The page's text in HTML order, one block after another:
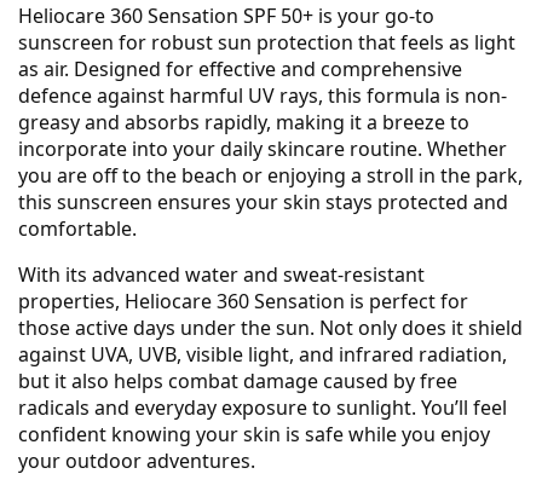
Heliocare 360 Sensation SPF 50+ is your go-to
sunscreen for robust sun protection that feels as light
as air. Designed for effective and comprehensive
defence against harmful UV rays, this formula is non-
greasy and absorbs rapidly, making it a breeze to
incorporate into your daily skincare routine. Whether
you are off to the beach or enjoying a stroll in the park,
this sunscreen ensures your skin stays protected and
comfortable.
With its advanced water and sweat-resistant
properties, Heliocare 360 Sensation is perfect for
those active days under the sun. Not only does it shield
against UVA, UVB, visible light, and infrared radiation,
but it also helps combat damage caused by free
radicals and everyday exposure to sunlight. You’ll feel
confident knowing your skin is safe while you enjoy
your outdoor adventures.